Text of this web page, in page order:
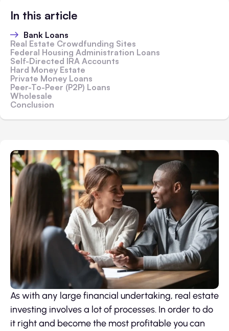
In this article
Bank Loans
Real Estate Crowdfunding Sites
Federal Housing Administration Loans
Self-Directed IRA Accounts
Hard Money Estate
Private Money Loans
Peer-To-Peer (P2P) Loans
Wholesale
Conclusion
As with any large financial undertaking, real estate
investing involves a lot of processes. In order to do
it right and become the most profitable you can